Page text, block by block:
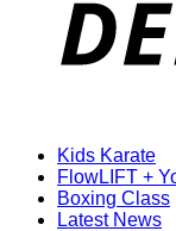
Kids Karate
FlowLIFT +
Boxing Class
Latest News